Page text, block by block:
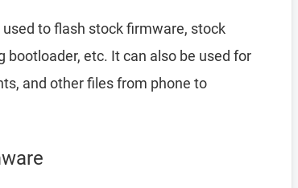
used to flash stock firmware, stock
bootloader, etc. It can also be used for
and other files from phone to